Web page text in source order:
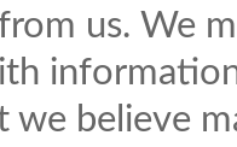
us. We
we believe